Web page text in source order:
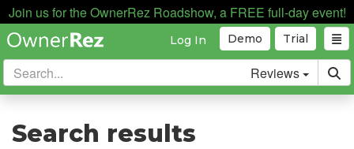
Join us for the OwnerRez Roadshow, a FREE full-day event!
Trial
Demo
Log In
Reviews
Search results